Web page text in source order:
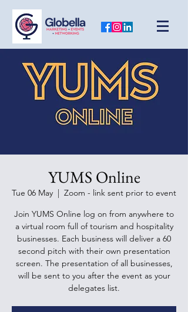
YUMS Online
Tue 06 May
  |
Zoom - link sent prior to event
Join YUMS Online log on from anywhere to
a virtual room full of tourism and hospitality
businesses. Each business will deliver a 60
second pitch with their own presentation
screen. The presentation of all businesses,
will be sent to you after the event as your
delegates list.